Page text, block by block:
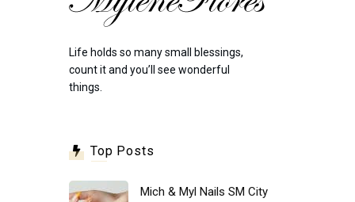
Life holds so many small blessings,
count it and you’ll see wonderful
things.
Top Posts
Mich & Myl Nails SM City